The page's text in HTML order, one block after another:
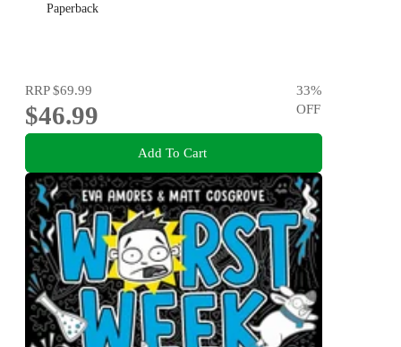
Paperback
RRP$69.99
$46.99
33%
OFF
Add To Cart